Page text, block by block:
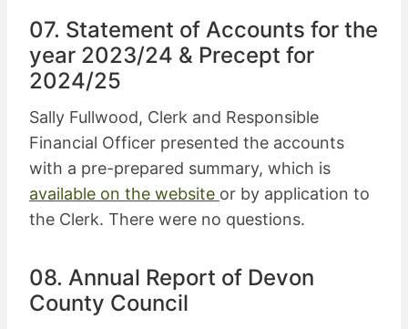
07. Statement of Accounts for the
year 2023/24 & Precept for
2024/25
Sally Fullwood, Clerk and Responsible
Financial Officer presented the accounts
with a pre-prepared summary, which is
available on the website or by application to
the Clerk. There were no questions.
08. Annual Report of Devon
County Council